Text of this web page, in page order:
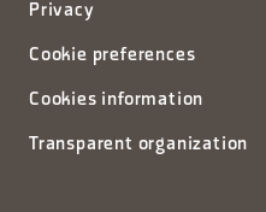
Privacy
Cookie preferences
Cookies information
Transparent organization